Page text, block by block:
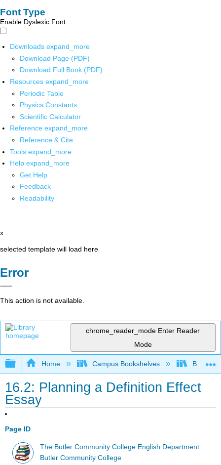
Font Type
Enable Dyslexic Font
Downloads expand_more
Download Page (PDF)
Download Full Book (PDF)
Resources expand_more
Periodic Table
Physics Constants
Scientific Calculator
Reference expand_more
Reference & Cite
Tools expand_more
Help expand_more
Get Help
Feedback
Readability
x
selected template will load here
Error
This action is not available.
chrome_reader_mode Enter Reader
Mode
Expand/collapse global hierarchy
Home Campus Bookshelves Butler
16.2: Planning a Definition Effect
Essay
Page ID
The Butler Community College English Department
Butler Community College